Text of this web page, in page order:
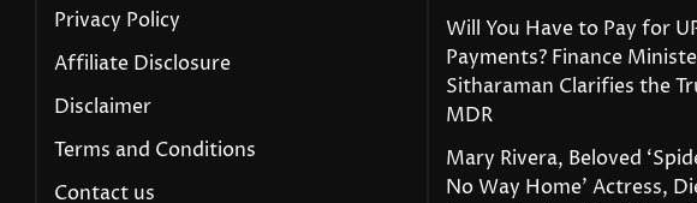
Privacy Policy
Affiliate Disclosure
Disclaimer
Terms and Conditions
Contact us
Will You Have to Pay for
Payments? Finance
Sitharaman Clarifies the
MDR
Mary Rivera, Beloved
No Way Home’ Actress,